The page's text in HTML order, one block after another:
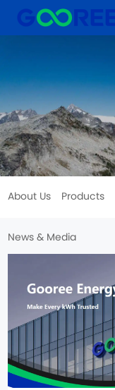
About Us Products
News & Media